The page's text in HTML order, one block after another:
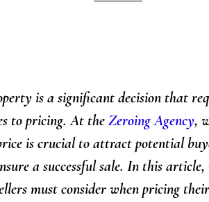
is a significant decision that
to pricing. At theZeroing Agency,
is crucial to attract potential
a successful sale. In this
must consider when pricing